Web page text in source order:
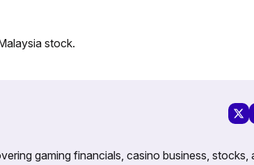
stock.
gaming financials, casino business, stocks,